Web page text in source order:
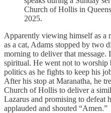
Church of Hollis in
2025.
Apparently viewing himself as a
as a cat, Adams stopped by two
morning to deliver that message.
spiritual. He went not to
politics as he fights to keep his
After his stop at Maranatha, he
Church of Hollis to deliver a
Lazarus and promising to defeat
applauded and shouted “Amen.”